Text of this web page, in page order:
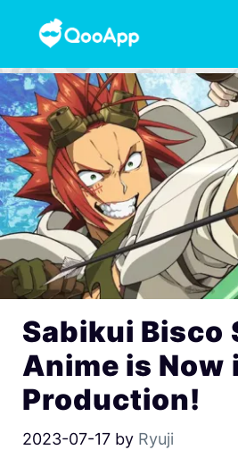
Sabikui Bisco
Anime is Now
Production!
2023-07-17 by Ryuji